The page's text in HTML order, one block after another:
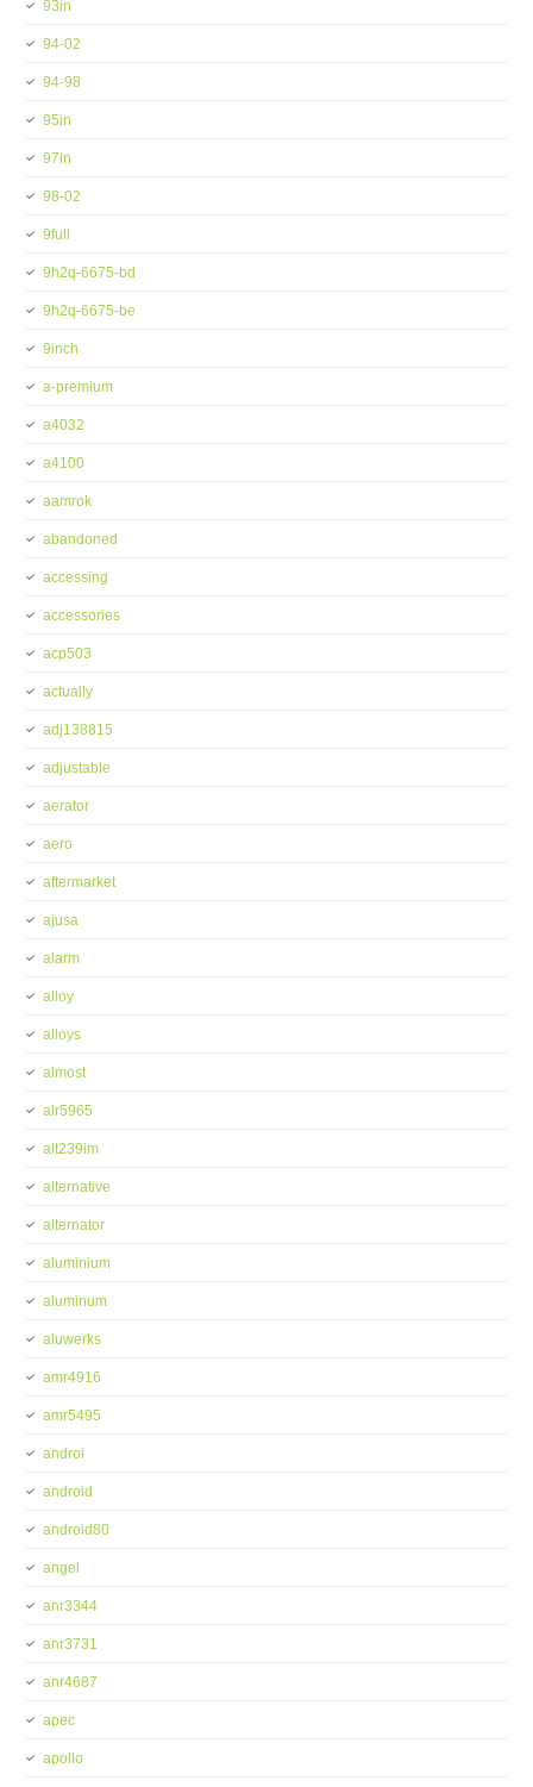
93in
94-02
94-98
95in
97in
98-02
9full
9h2q-6675-bd
9h2q-6675-be
9inch
a-premium
a4032
a4100
aamrok
abandoned
accessing
accessories
acp503
actually
adj138815
adjustable
aerator
aero
aftermarket
ajusa
alarm
alloy
alloys
almost
alr5965
alt239im
alternative
alternator
aluminium
aluminum
aluwerks
amr4916
amr5495
androi
android
android80
angel
anr3344
anr3731
anr4687
apec
apollo